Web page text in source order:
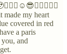
made my heart
covered in red
a paris
and